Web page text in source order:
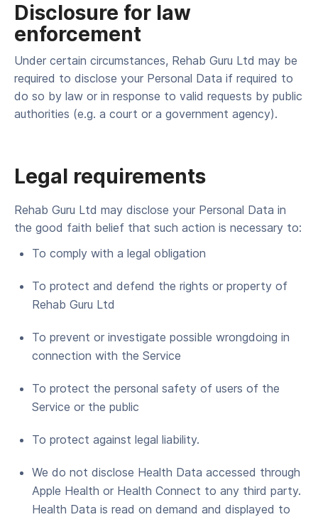
Disclosure for law
enforcement
Under cer­tain cir­cum­stances, Rehab Guru Ltd may be
required to dis­close your Per­son­al Data if required to
do so by law or in response to valid requests by pub­lic
author­i­ties (e.g. a court or a gov­ern­ment agency).
Legal requirements
Rehab Guru Ltd may dis­close your Per­son­al Data in
the good faith belief that such action is nec­es­sary to:
To com­ply with a legal obligation
To pro­tect and defend the rights or prop­er­ty of
Rehab Guru Ltd
To pre­vent or inves­ti­gate pos­si­ble wrong­do­ing in
con­nec­tion with the Service
To pro­tect the per­son­al safe­ty of users of the
Ser­vice or the public
To pro­tect against legal liability.
We do not disclose Health Data accessed through
Apple Health or Health Connect to any third party.
Health Data is read on demand and displayed to